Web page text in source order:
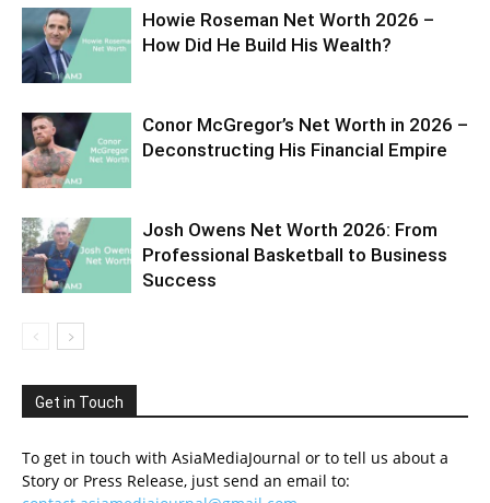
Howie Roseman Net Worth 2026 –
How Did He Build His Wealth?
Conor McGregor’s Net Worth in 2026 –
Deconstructing His Financial Empire
Josh Owens Net Worth 2026: From
Professional Basketball to Business
Success
Get in Touch
To get in touch with AsiaMediaJournal or to tell us about a
Story or Press Release, just send an email to: